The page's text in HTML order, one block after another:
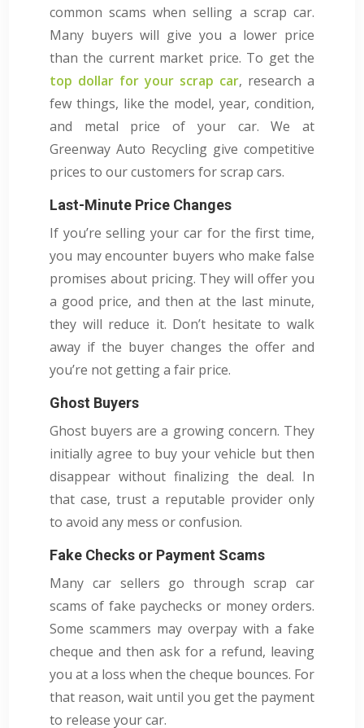
common scams when selling a scrap car.
Many buyers will give you a lower price
than the current market price. To get the
top dollar for your scrap car, research a
few things, like the model, year, condition,
and metal price of your car. We at
Greenway Auto Recycling give competitive
prices to our customers for scrap cars.
Last-Minute Price Changes
If you’re selling your car for the first time,
you may encounter buyers who make false
promises about pricing. They will offer you
a good price, and then at the last minute,
they will reduce it. Don’t hesitate to walk
away if the buyer changes the offer and
you’re not getting a fair price.
Ghost Buyers
Ghost buyers are a growing concern. They
initially agree to buy your vehicle but then
disappear without finalizing the deal. In
that case, trust a reputable provider only
to avoid any mess or confusion.
Fake Checks or Payment Scams
Many car sellers go through scrap car
scams of fake paychecks or money orders.
Some scammers may overpay with a fake
cheque and then ask for a refund, leaving
you at a loss when the cheque bounces. For
that reason, wait until you get the payment
to release your car.